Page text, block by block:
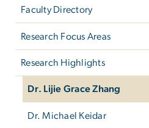
Faculty Directory
Research Focus Areas
Research Highlights
Dr. Lijie Grace Zhang
Dr. Michael Keidar